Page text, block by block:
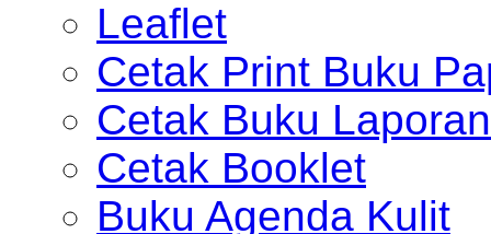
Leaflet
Cetak Print Buku
Cetak Buku Laporan
Cetak Booklet
Buku Agenda Kulit